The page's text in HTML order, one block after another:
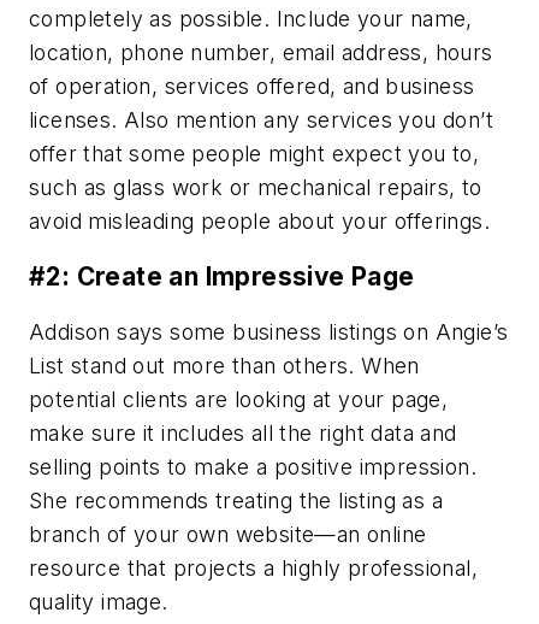
completely as possible. Include your name,
location, phone number, email address, hours
of operation, services offered, and business
licenses. Also mention any services you don’t
offer that some people might expect you to,
such as glass work or mechanical repairs, to
avoid misleading people about your offerings.
#2: Create an Impressive Page
Addison says some business listings on Angie’s
List stand out more than others. When
potential clients are looking at your page,
make sure it includes all the right data and
selling points to make a positive impression.
She recommends treating the listing as a
branch of your own website—an online
resource that projects a highly professional,
quality image.